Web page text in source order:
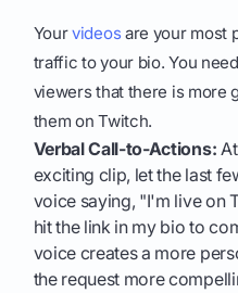
Yourvideosare your most
traffic to your bio. You
viewers that there is more
them on Twitch.
Verbal Call-to-Actions:
exciting clip, let the last
voice saying, "I'm live on
hit the link in my bio to
voice creates a more
the request more